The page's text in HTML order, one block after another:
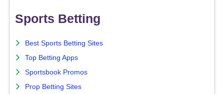
Sports Betting
Best Sports Betting Sites
Top Betting Apps
Sportsbook Promos
Prop Betting Sites